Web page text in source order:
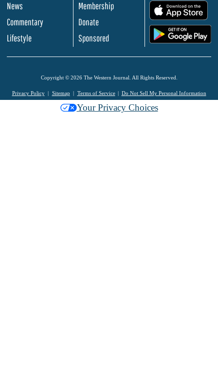
News
Commentary
Lifestyle
Membership
Donate
Sponsored
Copyright © 2026 The Western Journal. All Rights Reserved.
Privacy Policy Sitemap Terms of Service Do Not Sell My Personal Information
Your Privacy Choices